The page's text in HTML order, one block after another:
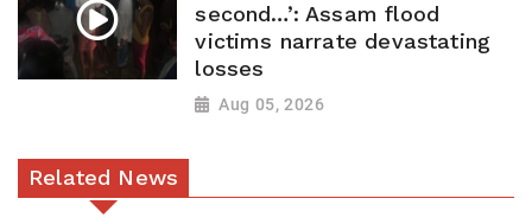
second…’: Assam flood
victims narrate devastating
losses
Aug 05, 2026
Related News